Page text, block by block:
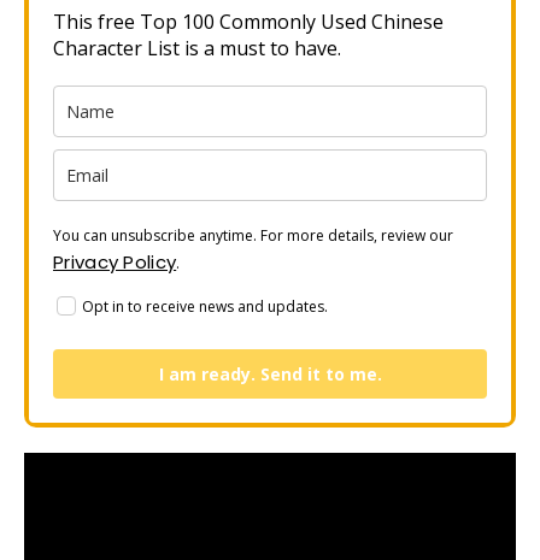
This free Top 100 Commonly Used Chinese
Character List is a must to have.
You can unsubscribe anytime. For more details, review our
Privacy Policy.
Opt in to receive news and updates.
I am ready. Send it to me.